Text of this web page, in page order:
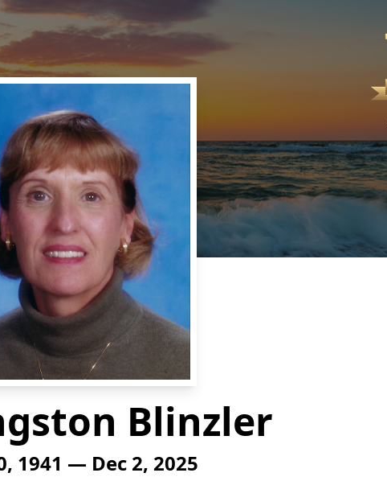
Blinzler
1941 — Dec 2, 2025